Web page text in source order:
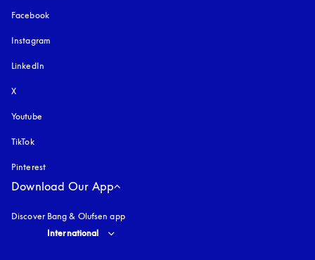
Facebook
Instagram
LinkedIn
X
Youtube
TikTok
Pinterest
Download Our App
Discover Bang & Olufsen app
Select country and language
International